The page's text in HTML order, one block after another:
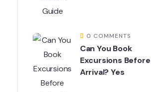
0 COMMENTS
Can You Book
Excursions Before
Arrival? Yes